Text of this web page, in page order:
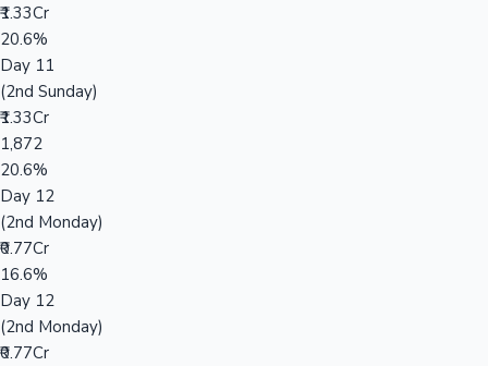
₹1.33Cr
20.6%
Day 11
(2nd Sunday)
₹1.33Cr
1,872
20.6%
Day 12
(2nd Monday)
₹0.77Cr
16.6%
Day 12
(2nd Monday)
₹0.77Cr